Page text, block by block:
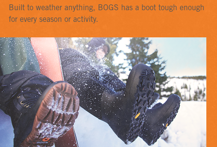
Built to weather anything, BOGS has a boot tough enough
for every season or activity.